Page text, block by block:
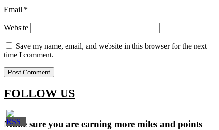
Email *
Website
Save my name, email, and website in this browser for the next
time I comment.
FOLLOW US
Make sure you are earning more miles and points